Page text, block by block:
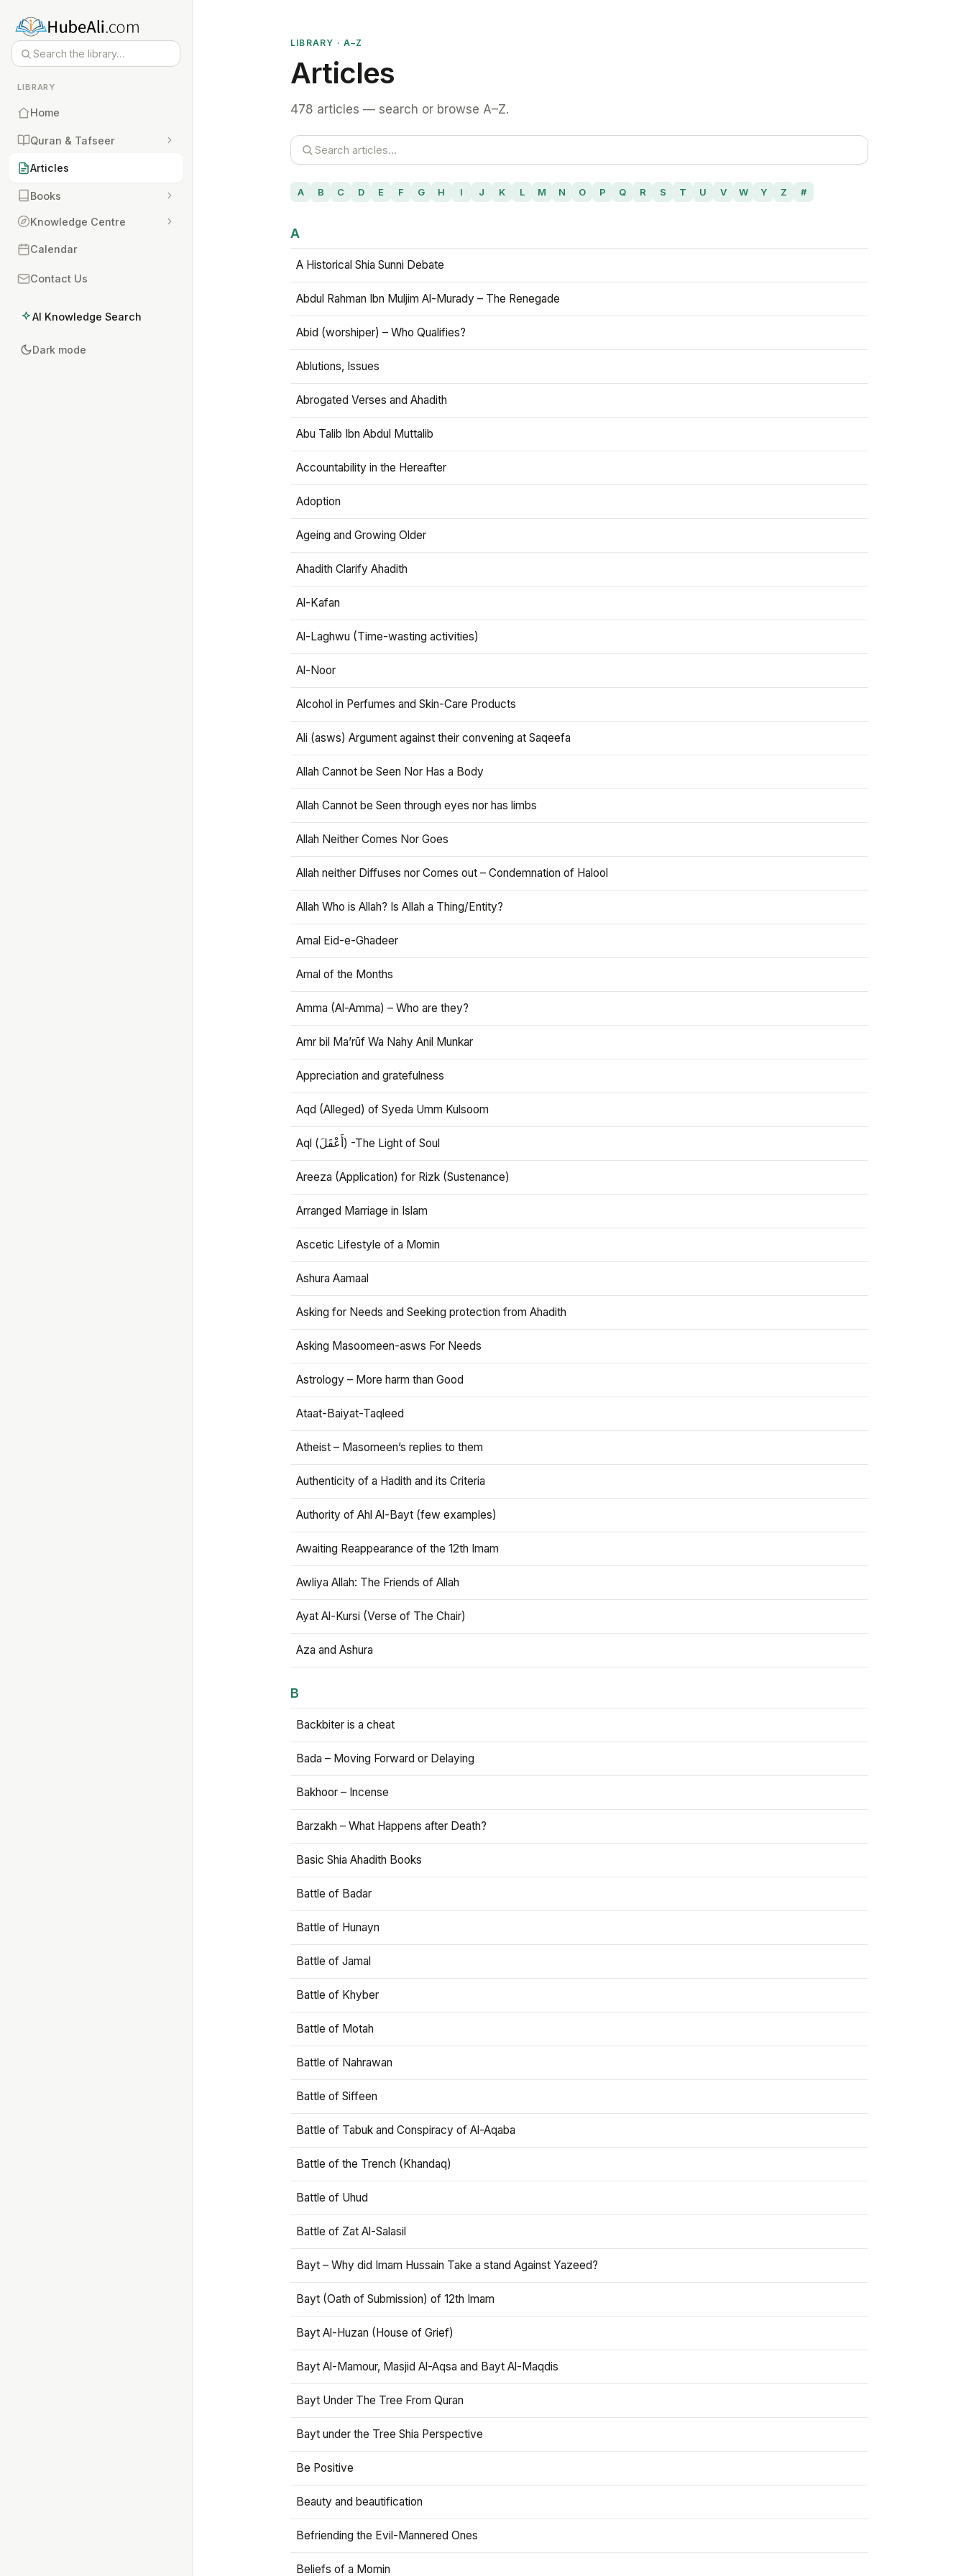
LIBRARY
Home
Quran & Tafseer
Articles
Books
Knowledge Centre
Calendar
Contact Us
AI Knowledge Search
Dark mode
LIBRARY · A–Z
Articles
478 articles — search or browse A–Z.
A B C D E F G H I J K L M N O P Q R S T U V W Y Z #
A
A Historical Shia Sunni Debate
Abdul Rahman Ibn Muljim Al-Murady – The Renegade
Abid (worshiper) – Who Qualifies?
Ablutions, Issues
Abrogated Verses and Ahadith
Abu Talib Ibn Abdul Muttalib
Accountability in the Hereafter
Adoption
Ageing and Growing Older
Ahadith Clarify Ahadith
Al-Kafan
Al-Laghwu (Time-wasting activities)
Al-Noor
Alcohol in Perfumes and Skin-Care Products
Ali (asws) Argument against their convening at Saqeefa
Allah Cannot be Seen Nor Has a Body
Allah Cannot be Seen through eyes nor has limbs
Allah Neither Comes Nor Goes
Allah neither Diffuses nor Comes out – Condemnation of Halool
Allah Who is Allah? Is Allah a Thing/Entity?
Amal Eid-e-Ghadeer
Amal of the Months
Amma (Al-Amma) – Who are they?
Amr bil Ma’rūf Wa Nahy Anil Munkar
Appreciation and gratefulness
Aqd (Alleged) of Syeda Umm Kulsoom
Aql (أَعْقَلَ) -The Light of Soul
Areeza (Application) for Rizk (Sustenance)
Arranged Marriage in Islam
Ascetic Lifestyle of a Momin
Ashura Aamaal
Asking for Needs and Seeking protection from Ahadith
Asking Masoomeen-asws For Needs
Astrology – More harm than Good
Ataat-Baiyat-Taqleed
Atheist – Masomeen’s replies to them
Authenticity of a Hadith and its Criteria
Authority of Ahl Al-Bayt (few examples)
Awaiting Reappearance of the 12th Imam
Awliya Allah: The Friends of Allah
Ayat Al-Kursi (Verse of The Chair)
Aza and Ashura
B
Backbiter is a cheat
Bada – Moving Forward or Delaying
Bakhoor – Incense
Barzakh – What Happens after Death?
Basic Shia Ahadith Books
Battle of Badar
Battle of Hunayn
Battle of Jamal
Battle of Khyber
Battle of Motah
Battle of Nahrawan
Battle of Siffeen
Battle of Tabuk and Conspiracy of Al-Aqaba
Battle of the Trench (Khandaq)
Battle of Uhud
Battle of Zat Al-Salasil
Bayt – Why did Imam Hussain Take a stand Against Yazeed?
Bayt (Oath of Submission) of 12th Imam
Bayt Al-Huzan (House of Grief)
Bayt Al-Mamour, Masjid Al-Aqsa and Bayt Al-Maqdis
Bayt Under The Tree From Quran
Bayt under the Tree Shia Perspective
Be Positive
Beauty and beautification
Befriending the Evil-Mannered Ones
Beliefs of a Momin